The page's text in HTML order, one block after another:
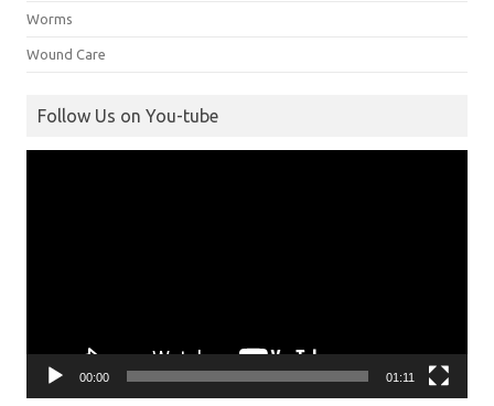
Worms
Wound Care
Follow Us on You-tube
00:00 01:11